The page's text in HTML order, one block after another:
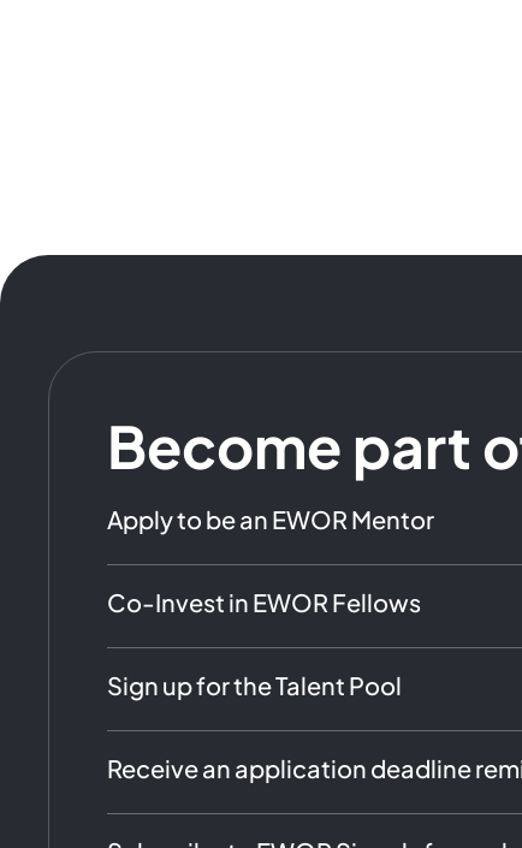
Become part
Apply to be an EWOR Mentor
Co-Invest in EWOR Fellows
Sign up for the Talent Pool
Receive an application deadline